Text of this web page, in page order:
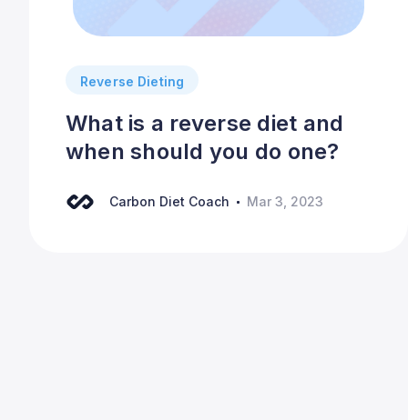
Reverse Dieting
What is a reverse diet and
when should you do one?
Carbon Diet Coach Mar 3, 2023